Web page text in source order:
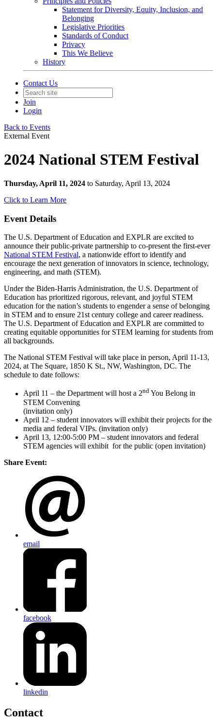
Statement for Diversity, Equity, Inclusion, and
Belonging
Legislative Priorities
Standards of Conduct
Privacy
This We Believe
History
Contact Us
Join
Login
Back to Events
External Event
2024 National STEM Festival
Thursday, April 11, 2024 to Saturday, April 13, 2024
Click to Learn More
Event Details
The U.S. Department of Education and EXPLR are excited to
announce their public-private partnership to co-present the first-ever
National STEM Festival, a nationwide effort to identify and
encourage the next generation of innovators in science, technology,
engineering, and math (STEM).
Under the Biden-Harris Administration, the U.S. Department of
Education has prioritized rigorous, relevant, and joyful STEM
education for the nation’s students to engender a sense of belonging
in STEM and to ensure 21st century college and career readiness.
The U.S. Department of Education and EXPLR are committed to
creating equitable opportunities for STEM learning for students from
all backgrounds.
The National STEM Festival will take place in person, April 11-13,
2024, at The Square, 1850 K St., NW, Washington, DC. The
schedule to date follows:
April 11 – the Department will host a 2nd You Belong in
STEM Convening
(invitation only)
April 12 – student innovators will exhibit their projects for the
media and federal VIPs. (invitation only)
April 13, 12:00-5:00 PM – student innovators and federal
STEM agencies will exhibit for the public (open invitation)
Share Event:
email
facebook
linkedin
Contact